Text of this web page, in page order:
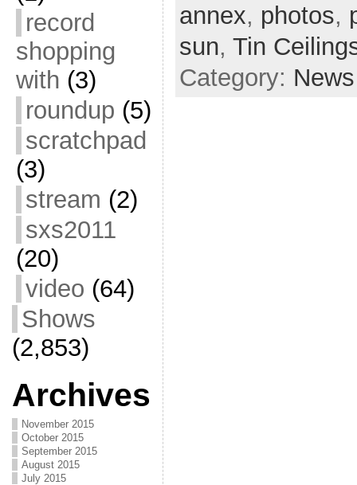
record
shopping
with (3)
roundup (5)
scratchpad
(3)
stream (2)
sxs2011
(20)
video (64)
Shows
(2,853)
Archives
November 2015
October 2015
September 2015
August 2015
July 2015
annex, photos,
sun, Tin
Category: News